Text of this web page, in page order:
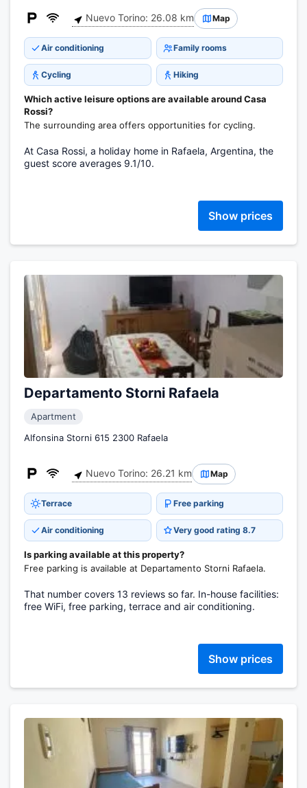
Nuevo Torino: 26.08 km Map
Air conditioning Family rooms
Cycling Hiking
Which active leisure options are available around Casa
Rossi?
The surrounding area offers opportunities for cycling.
At Casa Rossi, a holiday home in Rafaela, Argentina, the
guest score averages 9.1/10.
Show prices
Departamento Storni Rafaela
Apartment
Alfonsina Storni 615 2300 Rafaela
Nuevo Torino: 26.21 km Map
Terrace Free parking
Air conditioning Very good rating 8.7
Is parking available at this property?
Free parking is available at Departamento Storni Rafaela.
That number covers 13 reviews so far. In-house facilities:
free WiFi, free parking, terrace and air conditioning.
Show prices